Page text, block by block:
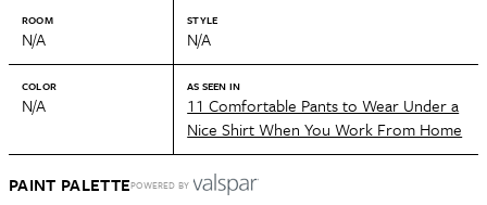
ROOM
N/A
STYLE
N/A
COLOR
N/A
AS SEEN IN
11 Comfortable Pants to Wear Under a
Nice Shirt When You Work From Home
PAINT PALETTEPOWERED BY